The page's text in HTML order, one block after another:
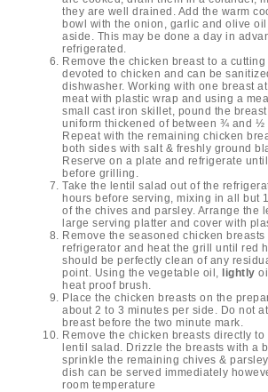
they are well drained. Add the warm
bowl with the onion, garlic and olive
aside. This may be done a day in
refrigerated.
Remove the chicken breast to a
devoted to chicken and can be
dishwasher. Working with one breast
meat with plastic wrap and using a
small cast iron skillet, pound the
uniform thickened of between ¾ and ½
Repeat with the remaining chicken
both sides with salt & freshly ground
Reserve on a plate and refrigerate
before grilling.
Take the lentil salad out of the
hours before serving, mixing in all but
of the chives and parsley. Arrange the
large serving platter and cover with
Remove the seasoned chicken breasts
refrigerator and heat the grill until red
should be perfectly clean of any
point. Using the vegetable oil,lightly
heat proof brush.
Place the chicken breasts on the
about 2 to 3 minutes per side. Do not
breast before the two minute mark.
Remove the chicken breasts directly to
lentil salad. Drizzle the breasts with a
sprinkle the remaining chives &
dish can be served immediately
room temperature